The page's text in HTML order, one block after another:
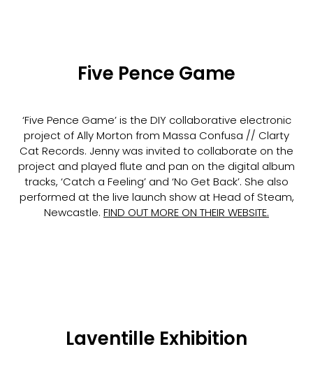
Five Pence Game
‘Five Pence Game’ is the DIY collaborative electronic
project of Ally Morton from Massa Confusa // Clarty
Cat Records. Jenny was invited to collaborate on the
project and played flute and pan on the digital album
tracks, ‘Catch a Feeling’ and ‘No Get Back’. She also
performed at the live launch show at Head of Steam,
Newcastle. FIND OUT MORE ON THEIR WEBSITE.
Laventille Exhibition